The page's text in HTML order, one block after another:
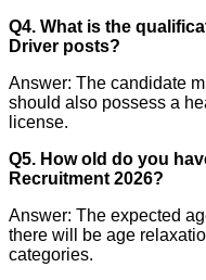
Q4. What is the
Driver posts?
Answer: The candidate
should also possess a
license.
Q5. How old do you
Recruitment 2026?
Answer: The expected
there will be age
categories.